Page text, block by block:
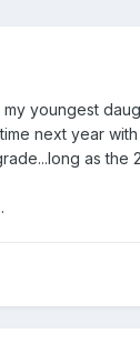
youngest
next year
as